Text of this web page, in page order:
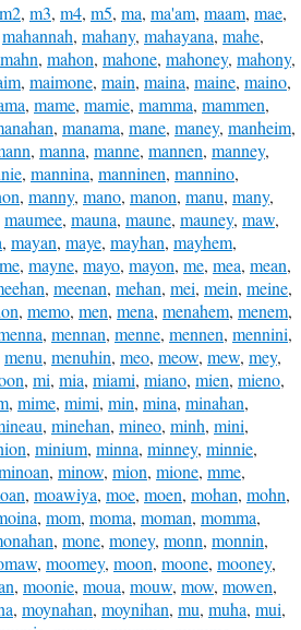
m2, m3, m4, m5, ma, ma'am, maam, mae,
mahannah, mahany, mahayana, mahe,
mahn, mahon, mahone, mahoney, mahony,
, maimone, main, maina, maine, maino,
, mame, mamie, mamma, mammen,
, manama, mane, maney, manheim,
, manna, manne, mannen, manney,
, mannina, manninen, mannino,
, manny, mano, manon, manu, many,
maumee, mauna, maune, mauney, maw,
, mayan, maye, mayhan, mayhem,
, mayne, mayo, mayon, me, mea, mean,
, meenan, mehan, mei, mein, meine,
, memo, men, mena, menahem, menem,
, mennan, menne, mennen, mennini,
menu, menuhin, meo, meow, mew, mey,
, mi, mia, miami, miano, mien, mieno,
, mime, mimi, min, mina, minahan,
, minehan, mineo, minh, mini,
, minium, minna, minney, minnie,
, minow, mion, mione, mme,
, moawiya, moe, moen, mohan, mohn,
, mom, moma, moman, momma,
, mone, money, monn, monnin,
, moomey, moon, moone, mooney,
, moonie, moua, mouw, mow, mowen,
, moynahan, moynihan, mu, muha, mui,